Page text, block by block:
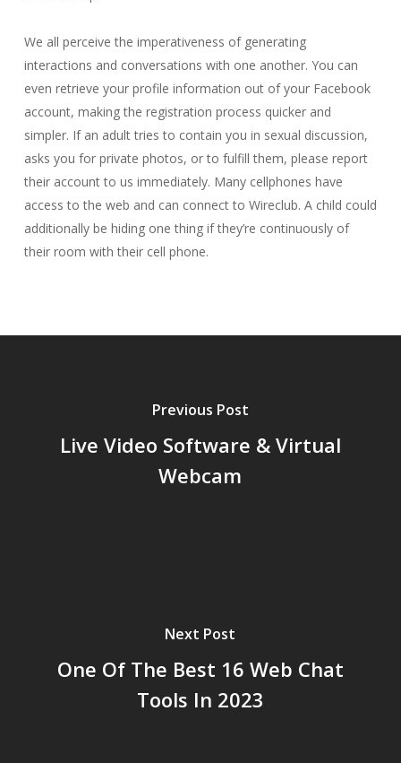
We all perceive the imperativeness of generating
interactions and conversations with one another. You can
even retrieve your profile information out of your Facebook
account, making the registration process quicker and
simpler. If an adult tries to contain you in sexual discussion,
asks you for private photos, or to fulfill them, please report
their account to us immediately. Many cellphones have
access to the web and can connect to Wireclub. A child could
additionally be hiding one thing if they’re continuously of
their room with their cell phone.
Previous Post
Live Video Software & Virtual
Webcam
Next Post
One Of The Best 16 Web Chat
Tools In 2023